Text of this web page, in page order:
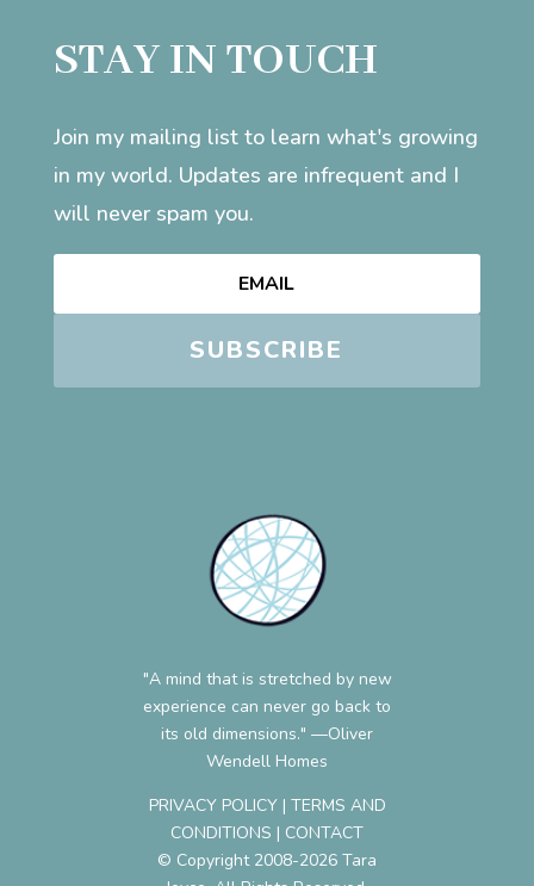
STAY IN TOUCH
Join my mailing list to learn what's growing
in my world. Updates are infrequent and I
will never spam you.
SUBSCRIBE
"A mind that is stretched by new
experience can never go back to
its old dimensions." —Oliver
Wendell Homes
PRIVACY POLICY| TERMS AND
CONDITIONS | CONTACT
© Copyright 2008-2026 Tara